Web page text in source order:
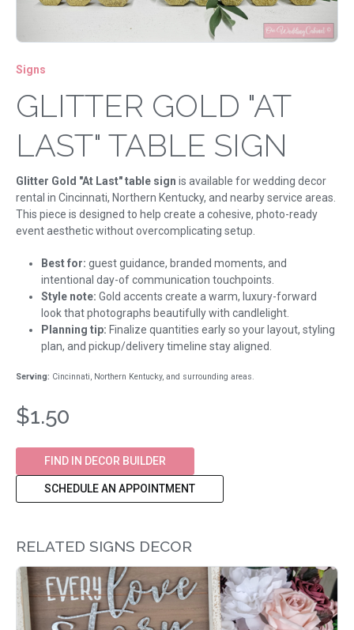
Signs
GLITTER GOLD "AT
LAST" TABLE SIGN
Glitter Gold "At Last" table sign is available for wedding decor
rental in Cincinnati, Northern Kentucky, and nearby service areas.
This piece is designed to help create a cohesive, photo-ready
event aesthetic without overcomplicating setup.
Best for: guest guidance, branded moments, and
intentional day-of communication touchpoints.
Style note: Gold accents create a warm, luxury-forward
look that photographs beautifully with candlelight.
Planning tip: Finalize quantities early so your layout, styling
plan, and pickup/delivery timeline stay aligned.
Serving: Cincinnati, Northern Kentucky, and surrounding areas.
$1.50
FIND IN DECOR BUILDER
SCHEDULE AN APPOINTMENT
RELATED SIGNS DECOR